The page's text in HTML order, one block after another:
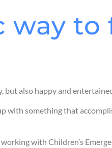
way to
but also happy and
with something that
with Children’s